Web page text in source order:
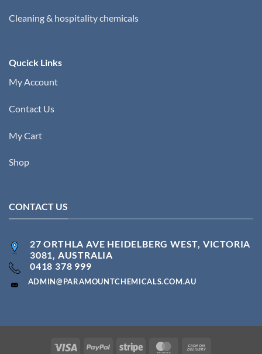
Cleaning & hospitality chemicals
Qucick Links
My Account
Contact Us
My Cart
Shop
CONTACT US
27 ORTHLA AVE HEIDELBERG WEST, VICTORIA
3081, AUSTRALIA
0418 378 999
ADMIN@PARAMOUNTCHEMICALS.COM.AU
Visa PayPal Stripe MasterCard